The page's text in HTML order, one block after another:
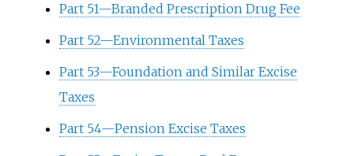
Part 51—Branded Prescription Drug Fee
Part 52—Environmental Taxes
Part 53—Foundation and Similar Excise
Taxes
Part 54—Pension Excise Taxes